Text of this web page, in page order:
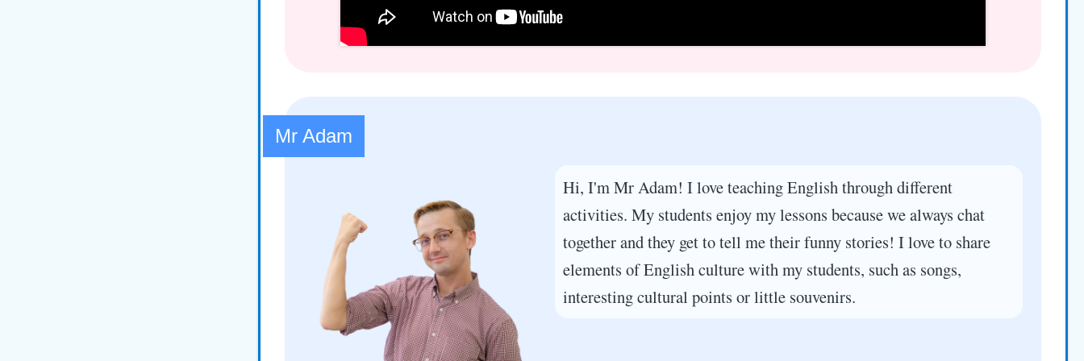
Mr Adam
Hi, I'm Mr Adam! I love teaching English through different
activities. My students enjoy my lessons because we always chat
together and they get to tell me their funny stories! I love to share
elements of English culture with my students, such as songs,
interesting cultural points or little souvenirs.